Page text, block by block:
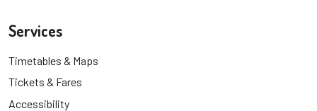
Services
Timetables & Maps
Tickets & Fares
Accessibility